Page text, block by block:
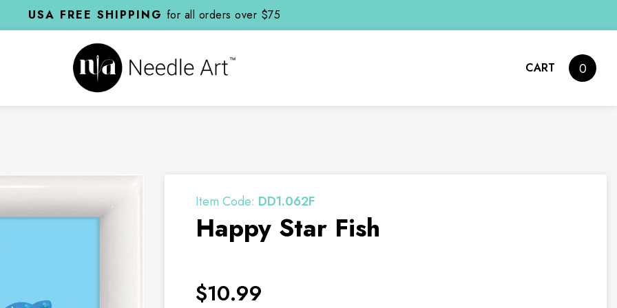
USA FREE SHIPPING for all orders over $75
CART 0
Item Code: DD1.062F
Happy Star Fish
$10.99